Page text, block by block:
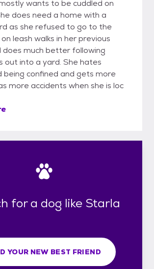
wants to be cuddled on
does need a home with a
as she refused to go to the
leash walks in her previous
does much better following
out into a yard. She hates
being confined and gets more
more accidents when she is loc
for a dog like Starla
YOUR NEW BEST FRIEND